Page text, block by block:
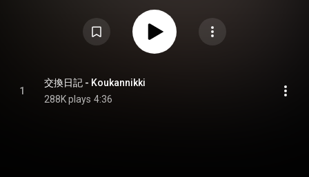
1
交換日記 - Koukannikki
288K plays 4:36